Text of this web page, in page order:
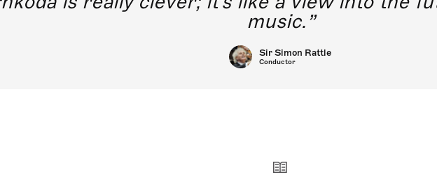
music.
Sir Simon Rattle
Conductor